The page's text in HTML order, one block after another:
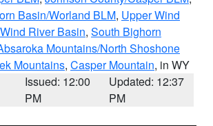
Basin/Worland BLM, Upper Wind
River Basin, South Bighorn
Mountains/North Shoshone
Mountains, Casper Mountain, in WY
Issued: 12:00
PM
Updated: 12:37
PM